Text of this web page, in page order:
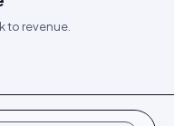
to revenue.